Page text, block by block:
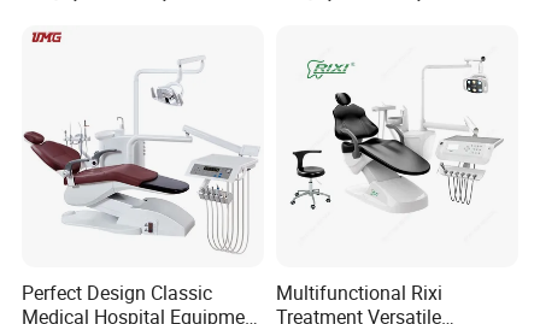
Perfect Design Classic
Medical Hospital Equipment
Multifunctional Rixi
Treatment Versatile